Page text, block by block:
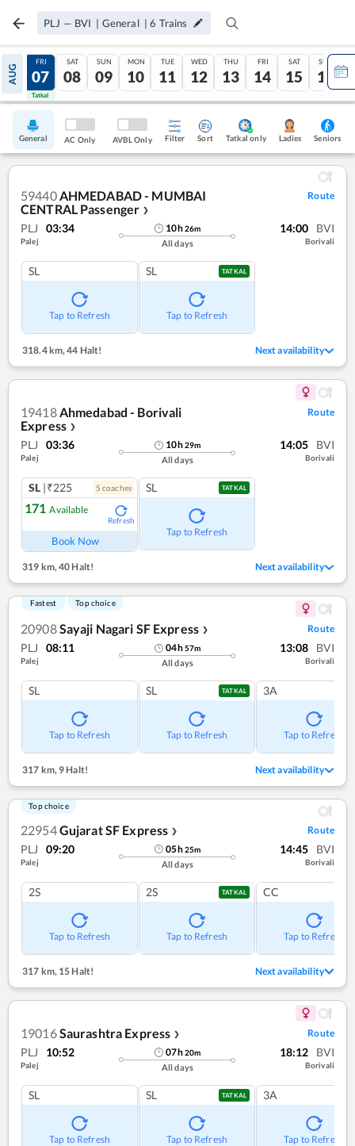
PLJ — BVI | General |6 Trains
AUG
06
Tatkal
FRI
07
Tatkal
SAT
08
SUN
09
MON
10
TUE
11
WED
12
THU
13
FRI
14
SAT
15
SUN
16
General AC Only AVBL Only Filter Sort Tatkal only Ladies Seniors
59440AHMEDABAD - MUMBAI
CENTRAL Passenger ❯
Route
PLJ 03:34
Palej
10h26m
All days
14:00 BVI
Borivali
SL
Tap to Refresh
SL TATKAL
Tap to Refresh
318.4 km,44 Halt! Next availability
19418Ahmedabad - Borivali
Express ❯
Route
PLJ 03:36
Palej
10h29m
All days
14:05 BVI
Borivali
SL |₹225 5 coaches
171 Available
Refresh
Book Now
SL TATKAL
Tap to Refresh
319 km,40 Halt! Next availability
Fastest Top choice
20908Sayaji Nagari SF Express ❯ Route
PLJ 08:11
Palej
04h57m
All days
13:08 BVI
Borivali
SL
Tap to Refresh
SL TATKAL
Tap to Refresh
3A
Tap to Refresh
317 km,9 Halt! Next availability
Top choice
22954Gujarat SF Express ❯ Route
PLJ 09:20
Palej
05h25m
All days
14:45 BVI
Borivali
2S
Tap to Refresh
2S TATKAL
Tap to Refresh
CC
Tap to Refresh
317 km, 15 Halt! Next availability
19016Saurashtra Express ❯ Route
PLJ 10:52
Palej
07h20m
All days
18:12 BVI
Borivali
SL
Tap to Refresh
SL TATKAL
Tap to Refresh
3A
Tap to Refresh